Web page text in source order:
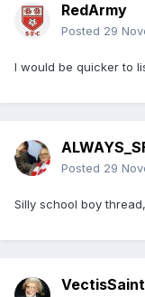
RedArmy
Posted 29
I would be quicker to
Posted 29
Silly school boy
VectisSaint